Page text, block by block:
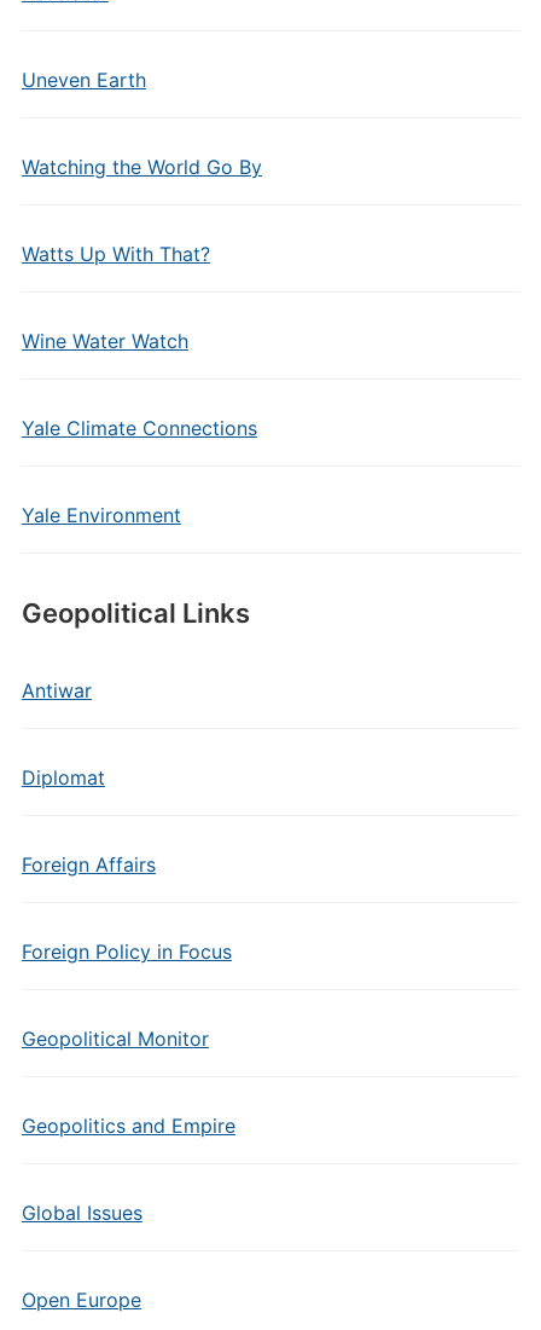
Uneven Earth
Watching the World Go By
Watts Up With That?
Wine Water Watch
Yale Climate Connections
Yale Environment
Geopolitical Links
Antiwar
Diplomat
Foreign Affairs
Foreign Policy in Focus
Geopolitical Monitor
Geopolitics and Empire
Global Issues
Open Europe